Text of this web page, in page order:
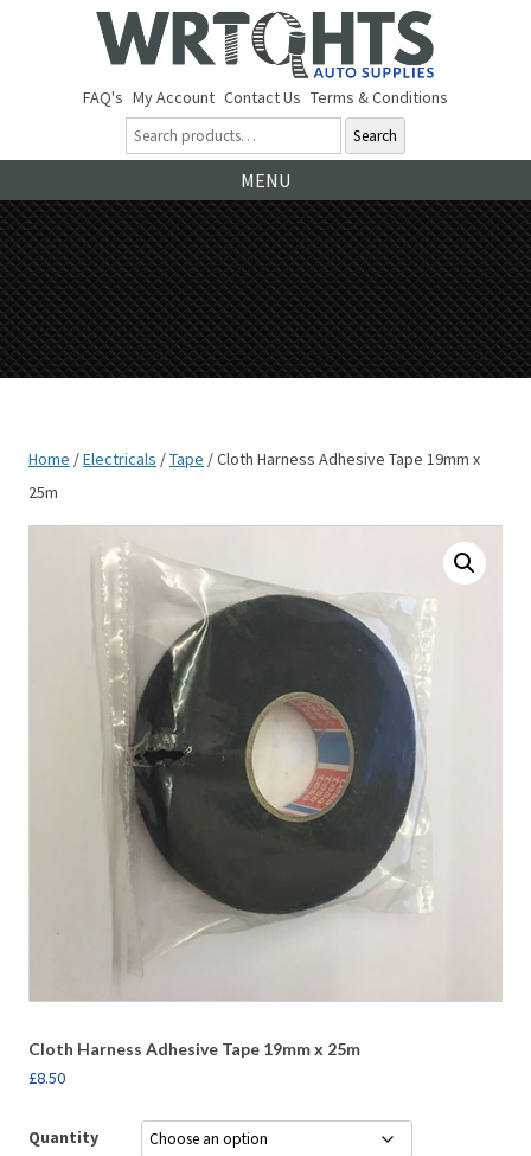
FAQ's My Account Contact Us Terms & Conditions
Search
MENU
Home /Electricals /Tape / Cloth Harness Adhesive Tape 19mm x
25m
Cloth Harness Adhesive Tape 19mm x 25m
£8.50
Quantity